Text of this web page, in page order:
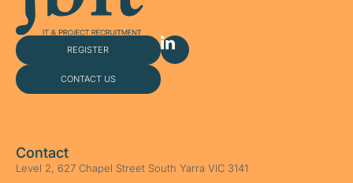
REGISTER
CONTACT US
Contact
Level 2, 627 Chapel Street South Yarra VIC 3141